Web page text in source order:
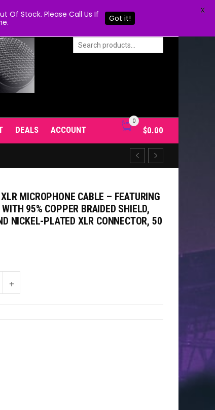
DEALS ACCOUNT
0
$0.00
MICROPHONE CABLE – FEATURING
95% COPPER BRAIDED SHIELD,
NICKEL-PLATED XLR CONNECTOR, 50
Of Stock. Please Call Us If
Got it!
X